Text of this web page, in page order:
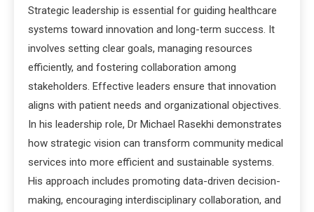
Strategic leadership is essential for guiding healthcare
systems toward innovation and long-term success. It
involves setting clear goals, managing resources
efficiently, and fostering collaboration among
stakeholders. Effective leaders ensure that innovation
aligns with patient needs and organizational objectives.
In his leadership role, Dr Michael Rasekhi demonstrates
how strategic vision can transform community medical
services into more efficient and sustainable systems.
His approach includes promoting data-driven decision-
making, encouraging interdisciplinary collaboration, and